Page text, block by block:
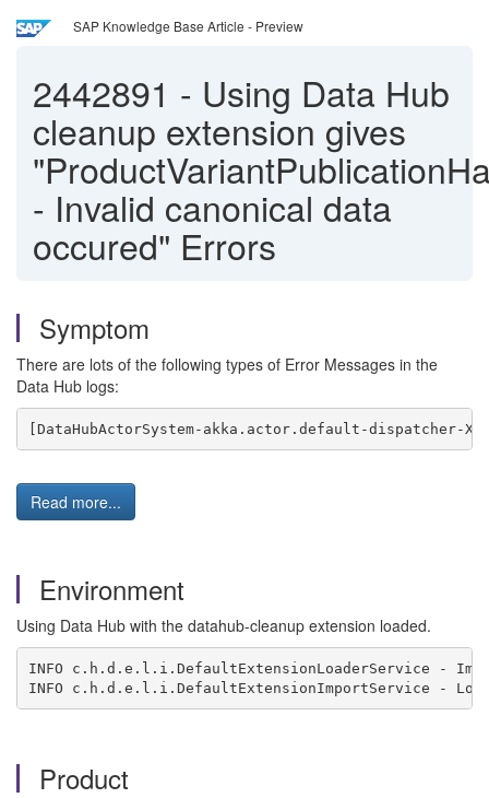
SAP Knowledge Base Article - Preview
2442891 - Using Data Hub
cleanup extension gives
- Invalid canonical data
occured" Errors
Symptom
There are lots of the following types of Error Messages in the
Data Hub logs:
[DataHubActorSystem-akka.actor.default-dispatcher-
Read more...
Environment
Using Data Hub with the datahub-cleanup extension loaded.
INFO c.h.d.e.l.i.DefaultExtensionLoaderService -
INFO c.h.d.e.l.i.DefaultExtensionImportService -
Product